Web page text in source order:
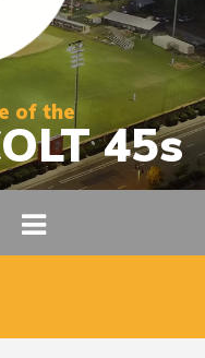
of the
45s